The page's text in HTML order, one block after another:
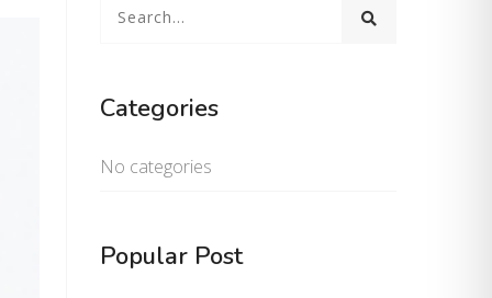
Categories
No categories
Popular Post